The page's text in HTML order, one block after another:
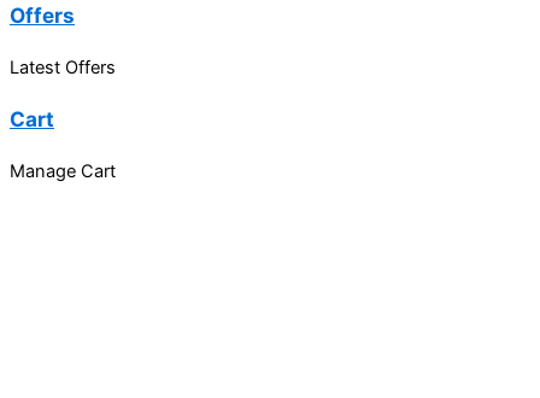
Offers
Latest Offers
Cart
Manage Cart